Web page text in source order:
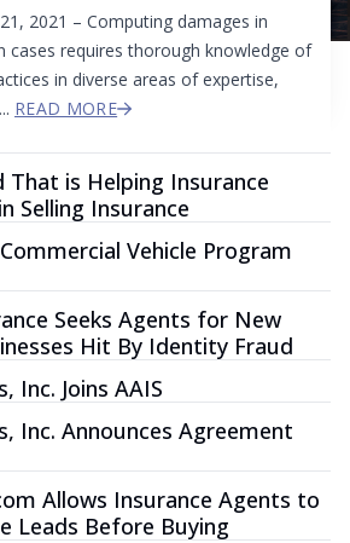
2021 – Computing damages in
cases requires thorough knowledge of
in diverse areas of expertise,
READ MORE
That is Helping Insurance
Selling Insurance
Vehicle Program
Seeks Agents for New
Hit By Identity Fraud
Inc. Joins AAIS
Inc. Announces Agreement
Allows Insurance Agents to
Leads Before Buying